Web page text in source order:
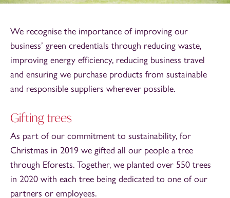
We recognise the importance of improving our
business’ green credentials through reducing waste,
improving energy efficiency, reducing business travel
and ensuring we purchase products from sustainable
and responsible suppliers wherever possible.
Gifting trees
As part of our commitment to sustainability, for
Christmas in 2019 we gifted all our people a tree
through Eforests. Together, we planted over 550 trees
in 2020 with each tree being dedicated to one of our
partners or employees.